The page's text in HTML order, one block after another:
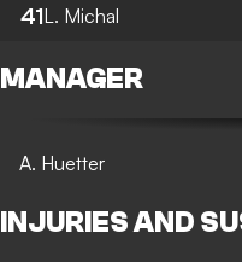
41L. Michal
MANAGER
A. Huetter
INJURIES AND